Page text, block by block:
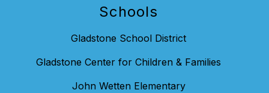
Schools
Gladstone School District
Gladstone Center for Children & Families
John Wetten Elementary